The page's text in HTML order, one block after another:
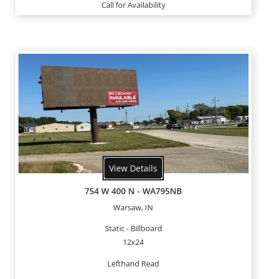
Call for Availability
View Details
754 W 400 N - WA795NB
Warsaw, IN
Static - Billboard
12x24
Lefthand Read